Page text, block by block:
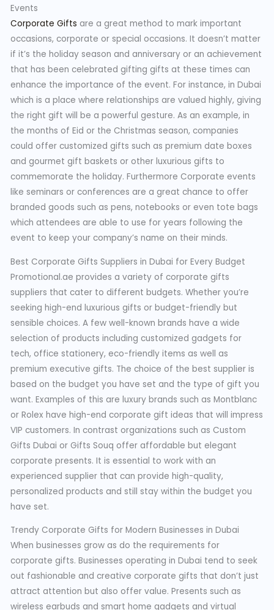
Events
Corporate Gifts are a great method to mark important
occasions, corporate or special occasions. It doesn’t matter
if it’s the holiday season and anniversary or an achievement
that has been celebrated gifting gifts at these times can
enhance the importance of the event. For instance, in Dubai
which is a place where relationships are valued highly, giving
the right gift will be a powerful gesture. As an example, in
the months of Eid or the Christmas season, companies
could offer customized gifts such as premium date boxes
and gourmet gift baskets or other luxurious gifts to
commemorate the holiday. Furthermore Corporate events
like seminars or conferences are a great chance to offer
branded goods such as pens, notebooks or even tote bags
which attendees are able to use for years following the
event to keep your company’s name on their minds.
Best Corporate Gifts Suppliers in Dubai for Every Budget
Promotional.ae provides a variety of corporate gifts
suppliers that cater to different budgets. Whether you’re
seeking high-end luxurious gifts or budget-friendly but
sensible choices. A few well-known brands have a wide
selection of products including customized gadgets for
tech, office stationery, eco-friendly items as well as
premium executive gifts. The choice of the best supplier is
based on the budget you have set and the type of gift you
want. Examples of this are luxury brands such as Montblanc
or Rolex have high-end corporate gift ideas that will impress
VIP customers. In contrast organizations such as Custom
Gifts Dubai or Gifts Souq offer affordable but elegant
corporate presents. It is essential to work with an
experienced supplier that can provide high-quality,
personalized products and still stay within the budget you
have set.
Trendy Corporate Gifts for Modern Businesses in Dubai
When businesses grow as do the requirements for
corporate gifts. Businesses operating in Dubai tend to seek
out fashionable and creative corporate gifts that don’t just
attract attention but also offer value. Presents such as
wireless earbuds and smart home gadgets and virtual